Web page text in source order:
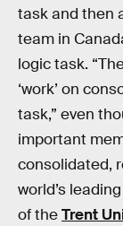
task and then
team in
logic task.
‘work’ on
task,” even
important
consolidated,
world’s
of theTrent